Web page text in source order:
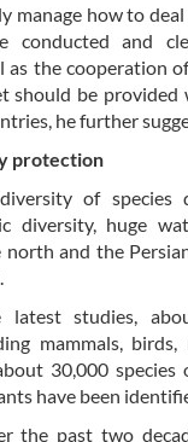
manage how to
conducted and
as the cooperation
should be
he further
protection
of species
diversity, huge
north and the
latest studies,
mammals, birds,
30,000 species
have been
the past two